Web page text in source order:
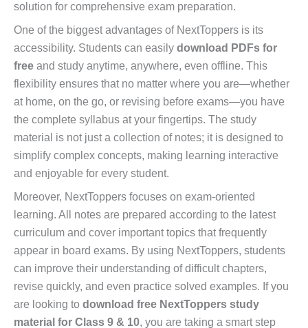
solution for comprehensive exam preparation.
One of the biggest advantages of NextToppers is its
accessibility. Students can easily download PDFs for
free and study anytime, anywhere, even offline. This
flexibility ensures that no matter where you are—whether
at home, on the go, or revising before exams—you have
the complete syllabus at your fingertips. The study
material is not just a collection of notes; it is designed to
simplify complex concepts, making learning interactive
and enjoyable for every student.
Moreover, NextToppers focuses on exam-oriented
learning. All notes are prepared according to the latest
curriculum and cover important topics that frequently
appear in board exams. By using NextToppers, students
can improve their understanding of difficult chapters,
revise quickly, and even practice solved examples. If you
are looking to download free NextToppers study
material for Class 9 & 10, you are taking a smart step